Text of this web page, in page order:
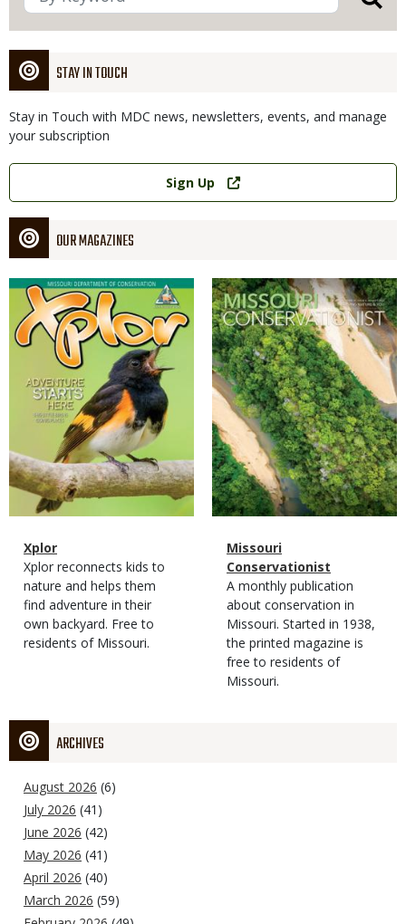
STAY IN TOUCH
Stay in Touch with MDC news, newsletters, events, and manage
your subscription
Link
Sign Up
OUR MAGAZINES
Magazine
Cover
Magazine
Type
Name
Xplor
Magazine
Type
Description
Xplor reconnects kids to
nature and helps them
find adventure in their
own backyard. Free to
residents of Missouri.
Magazine
Cover
Magazine
Type
Name
Missouri
Conservationist
Magazine
Type
Description
A monthly publication
about conservation in
Missouri. Started in 1938,
the printed magazine is
free to residents of
Missouri.
ARCHIVES
August 2026 (6)
July 2026 (41)
June 2026 (42)
May 2026 (41)
April 2026 (40)
March 2026 (59)